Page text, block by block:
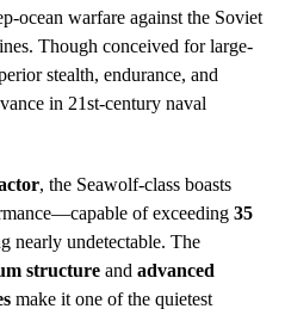
ocean warfare against the Soviet
Though conceived for large-
stealth, endurance, and
in 21st-century naval
, the Seawolf-class boasts
of exceeding 35
nearly undetectable. The
structure and advanced
make it one of the quietest